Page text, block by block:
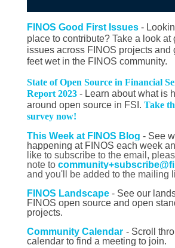
FINOS Good First Issues -
place to contribute? Take a look at
issues across FINOS projects and
feet wet in the FINOS community.
State of Open Source in Financial
Report 2023- Learn about what is
around open source in FSI. Take
survey now!
This Week at FINOS Blog - See
happening at FINOS each week
like to subscribe to the email,
note to
and you'll be added to the mailing
FINOS Landscape- See our
FINOS open source and open
projects.
Community Calendar - Scroll
calendar to find a meeting to join.